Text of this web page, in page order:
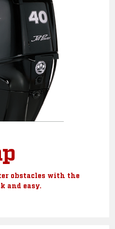
obstacles with the
and easy.